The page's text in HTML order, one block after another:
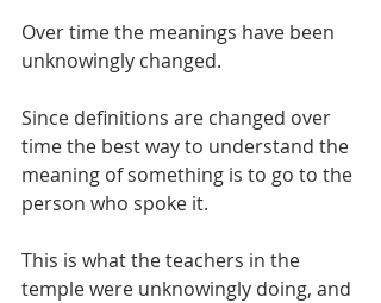
Over time the meanings have been
unknowingly changed.
Since definitions are changed over
time the best way to understand the
meaning of something is to go to the
person who spoke it.
This is what the teachers in the
temple were unknowingly doing, and